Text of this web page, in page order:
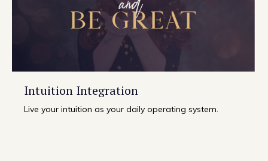
Intuition Integration
Live your intuition as your daily operating system.